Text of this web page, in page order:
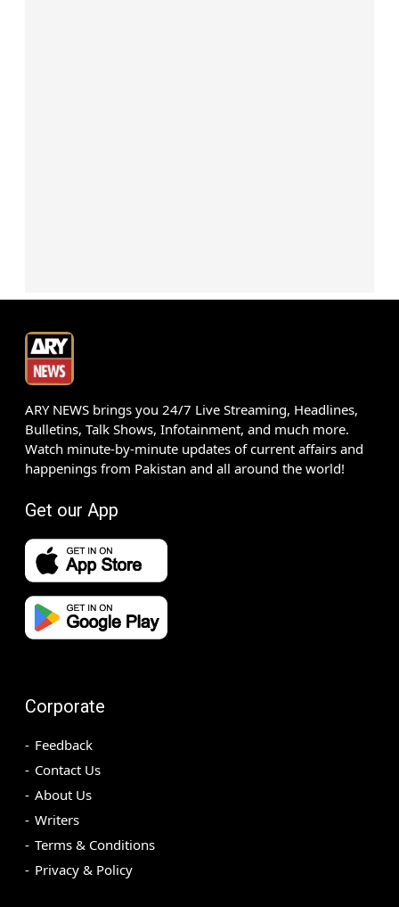
ARY NEWS brings you 24/7 Live Streaming, Headlines,
Bulletins, Talk Shows, Infotainment, and much more.
Watch minute-by-minute updates of current affairs and
happenings from Pakistan and all around the world!
Get our App
Corporate
Feedback
Contact Us
About Us
Writers
Terms & Conditions
Privacy & Policy